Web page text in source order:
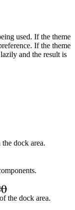
used. If the theme
If the theme
and the result is
dock area.
the dock area.